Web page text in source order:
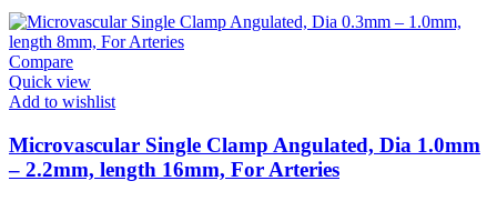
Compare
Quick view
Add to wishlist
Microvascular Single Clamp Angulated, Dia 1.0mm
– 2.2mm, length 16mm, For Arteries